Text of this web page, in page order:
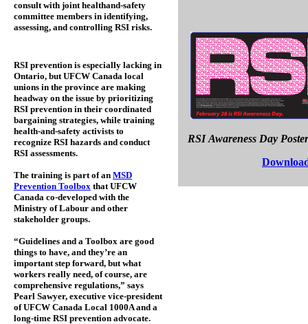
consult with joint healthand-safety
committee members in identifying,
assessing, and controlling RSI risks.
RSI prevention is especially lacking in
Ontario, but UFCW Canada local
unions in the province are making
headway on the issue by prioritizing
RSI prevention in their coordinated
bargaining strategies, while training
health-and-safety activists to
recognize RSI hazards and conduct
RSI assessments.
The training is part of an MSD
Prevention Toolbox that UFCW
Canada co-developed with the
Ministry of Labour and other
stakeholder groups.
“Guidelines and a Toolbox are good
things to have, and they’re an
important step forward, but what
workers really need, of course, are
comprehensive regulations,” says
Pearl Sawyer, executive vice-president
of UFCW Canada Local 1000A and a
long-time RSI prevention advocate.
RSI Awareness Day